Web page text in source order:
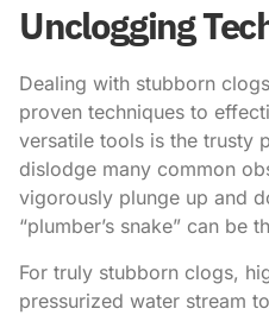
Unclogging
Dealing with stubborn
proven techniques to
versatile tools is the trusty
dislodge many common
vigorously plunge up and
“plumber’s snake” can
For truly stubborn clogs,
pressurized water stream